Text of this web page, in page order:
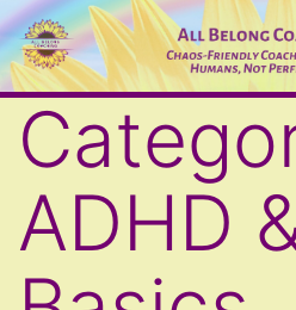
Skip
to
content
All
Belong
Coaching
ADHD